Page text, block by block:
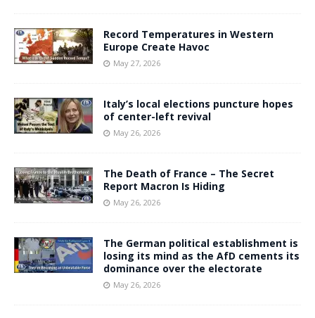
Record Temperatures in Western
Europe Create Havoc
May 27, 2026
Italy’s local elections puncture hopes
of center-left revival
May 26, 2026
The Death of France – The Secret
Report Macron Is Hiding
May 26, 2026
The German political establishment is
losing its mind as the AfD cements its
dominance over the electorate
May 26, 2026